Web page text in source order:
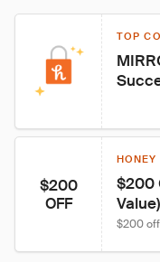
TOP
$200
OFF
HONEY
$200
Value)
$200